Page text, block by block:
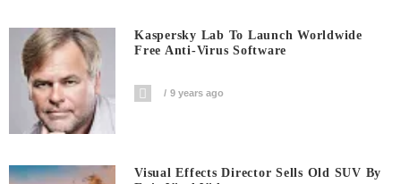
Kaspersky Lab To Launch Worldwide
Free Anti-Virus Software
9 years ago
Visual Effects Director Sells Old SUV By